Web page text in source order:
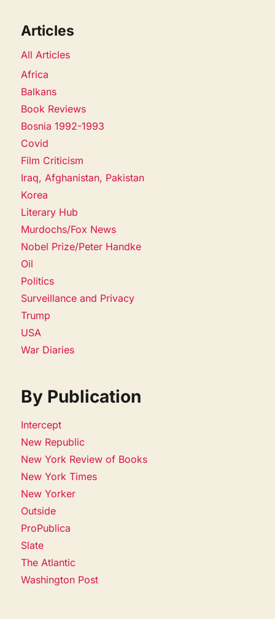
Articles
All Articles
Africa
Balkans
Book Reviews
Bosnia 1992-1993
Covid
Film Criticism
Iraq, Afghanistan, Pakistan
Korea
Literary Hub
Murdochs/Fox News
Nobel Prize/Peter Handke
Oil
Politics
Surveillance and Privacy
Trump
USA
War Diaries
By Publication
Intercept
New Republic
New York Review of Books
New York Times
New Yorker
Outside
ProPublica
Slate
The Atlantic
Washington Post